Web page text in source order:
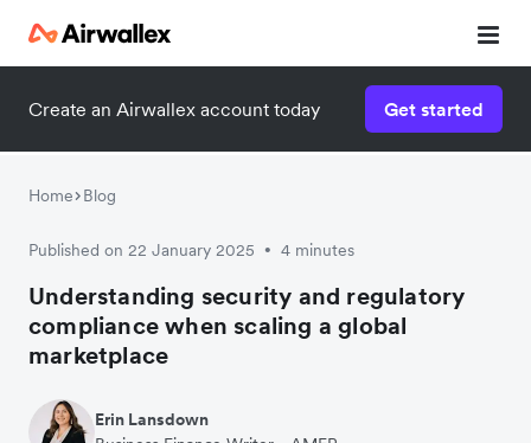
Create an Airwallex account today Get started
Home Blog
Published on 22 January 2025 • 4 minutes
Understanding security and regulatory
compliance when scaling a global
marketplace
Erin Lansdown